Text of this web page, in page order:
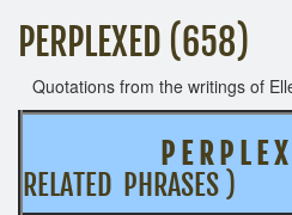
PERPLEXED (658)
Quotations from the writings of
P E R P L
RELATED PHRASES )